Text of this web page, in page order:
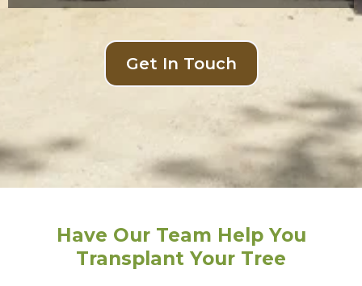
Get In Touch
Have Our Team Help You
Transplant Your Tree